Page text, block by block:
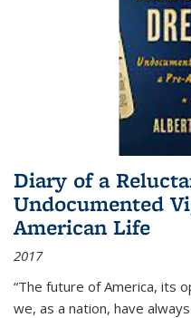
Diary of a
Undocumented
American Life
2017
“The future of America, its
we, as a nation, have